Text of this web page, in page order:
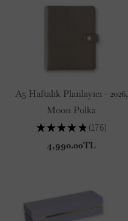
A5 Haftalık Planlayıcı - 2026,
Moon Polka
★ ★ ★ ★ ★ 176
176
4,990.00TL